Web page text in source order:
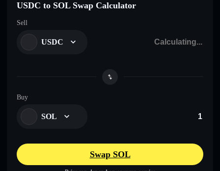
USDC to SOL Swap Calculator
Sell
USDC
Buy
SOL
Swap SOL